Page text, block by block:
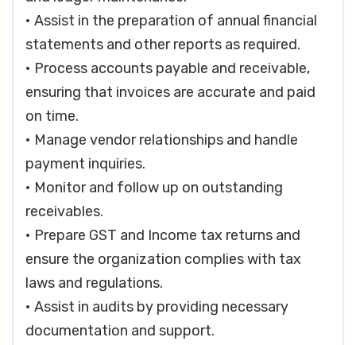
• Assist in the preparation of annual financial
statements and other reports as required.
• Process accounts payable and receivable,
ensuring that invoices are accurate and paid
on time.
• Manage vendor relationships and handle
payment inquiries.
• Monitor and follow up on outstanding
receivables.
• Prepare GST and Income tax returns and
ensure the organization complies with tax
laws and regulations.
• Assist in audits by providing necessary
documentation and support.